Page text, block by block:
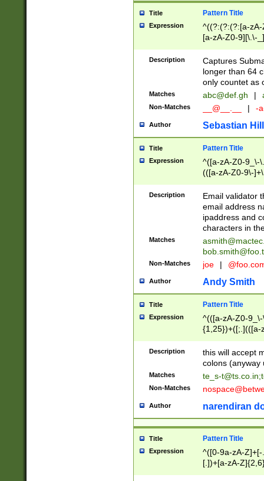
Title Pattern Title
Expression
^((?:(?:(?:[a-
[a-zA-Z0-9][\.\-
Description
Captures
longer than 64
only countet as
Matches abc@def.gh |
Non-Matches __@__.__ | -
Author Sebastian
Title Pattern Title
Expression
^([a-zA-Z0-9_\-
(([a-zA-Z0-9\-
Description
Email validator
email address
ipaddress and
characters in
Matches
Non-Matches joe |
Author Andy Smith
Title Pattern Title
Expression
^(([a-zA-Z0-
{1,25})+([;.](([a-
Description
this will accept
colons (anyway
Matches te_s-t@ts.co.in;
Non-Matches
Author narendiran
Title Pattern Title
Expression
^([0-9a-zA-
[.])+[a-zA-